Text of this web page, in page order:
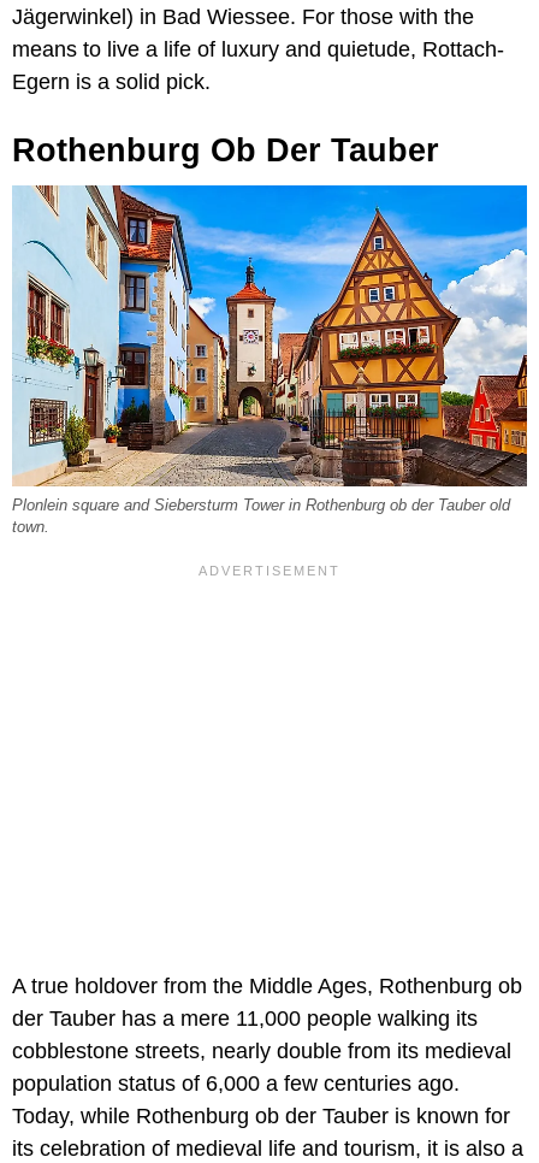
Jägerwinkel) in Bad Wiessee. For those with the
means to live a life of luxury and quietude, Rottach-
Egern is a solid pick.
Rothenburg Ob Der Tauber
Plonlein square and Siebersturm Tower in Rothenburg ob der Tauber old
town.
A true holdover from the Middle Ages, Rothenburg ob
der Tauber has a mere 11,000 people walking its
cobblestone streets, nearly double from its medieval
population status of 6,000 a few centuries ago.
Today, while Rothenburg ob der Tauber is known for
its celebration of medieval life and tourism, it is also a